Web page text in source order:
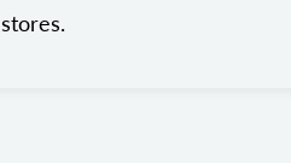
stores.